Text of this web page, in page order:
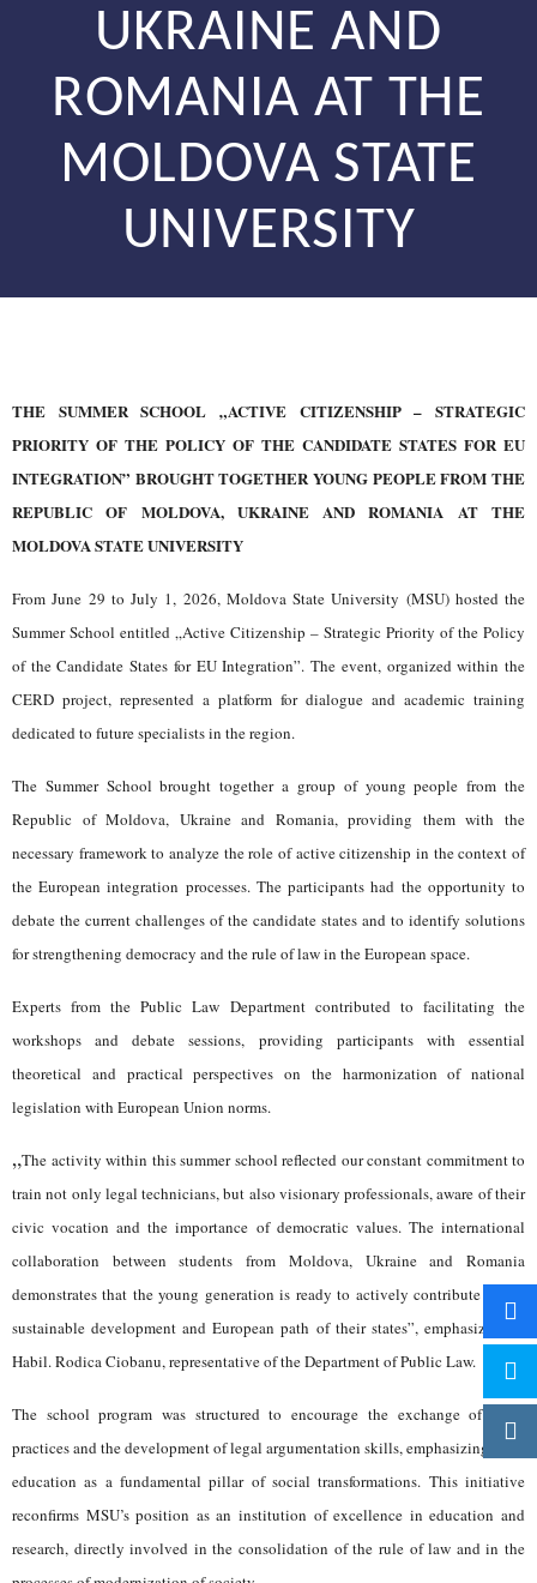
UKRAINE AND
ROMANIA AT THE
MOLDOVA STATE
UNIVERSITY
THE SUMMER SCHOOL „ACTIVE CITIZENSHIP – STRATEGIC
PRIORITY OF THE POLICY OF THE CANDIDATE STATES FOR EU
INTEGRATION” BROUGHT TOGETHER YOUNG PEOPLE FROM THE
REPUBLIC OF MOLDOVA, UKRAINE AND ROMANIA AT THE
MOLDOVA STATE UNIVERSITY
From June 29 to July 1, 2026, Moldova State University (MSU) hosted the
Summer School entitled „Active Citizenship – Strategic Priority of the Policy
of the Candidate States for EU Integration”. The event, organized within the
CERD project, represented a platform for dialogue and academic training
dedicated to future specialists in the region.
The Summer School brought together a group of young people from the
Republic of Moldova, Ukraine and Romania, providing them with the
necessary framework to analyze the role of active citizenship in the context of
the European integration processes. The participants had the opportunity to
debate the current challenges of the candidate states and to identify solutions
for strengthening democracy and the rule of law in the European space.
Experts from the Public Law Department contributed to facilitating the
workshops and debate sessions, providing participants with essential
theoretical and practical perspectives on the harmonization of national
legislation with European Union norms.
„The activity within this summer school reflected our constant commitment to
train not only legal technicians, but also visionary professionals, aware of their
civic vocation and the importance of democratic values. The international
collaboration between students from Moldova, Ukraine and Romania
demonstrates that the young generation is ready to actively contribute to the
sustainable development and European path of their states”, emphasized Dr.
Habil. Rodica Ciobanu, representative of the Department of Public Law.
The school program was structured to encourage the exchange of good
practices and the development of legal argumentation skills, emphasizing civic
education as a fundamental pillar of social transformations. This initiative
reconfirms MSU’s position as an institution of excellence in education and
research, directly involved in the consolidation of the rule of law and in the